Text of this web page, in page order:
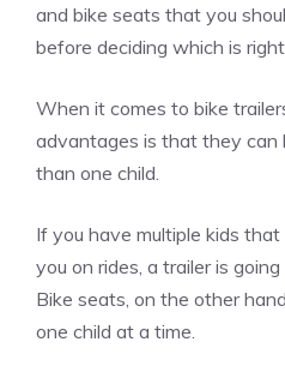
and bike seats that you
before deciding which is
When it comes to bike
advantages is that they can
than one child.
If you have multiple kids
you on rides, a trailer is
Bike seats, on the other
one child at a time.